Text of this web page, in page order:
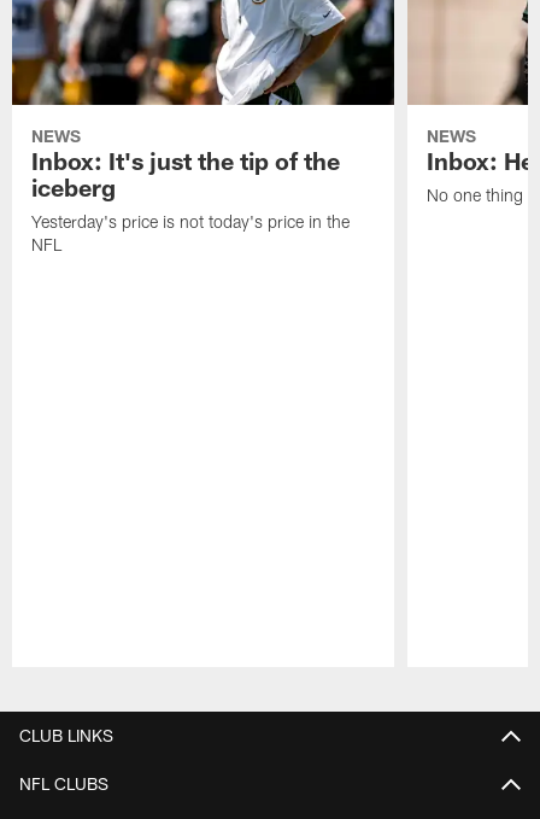
NEWS
Inbox: It's just the tip of the
iceberg
Yesterday's price is not today's price in the
NFL
NEWS
Inbox:
No one thing
CLUB LINKS
NFL CLUBS